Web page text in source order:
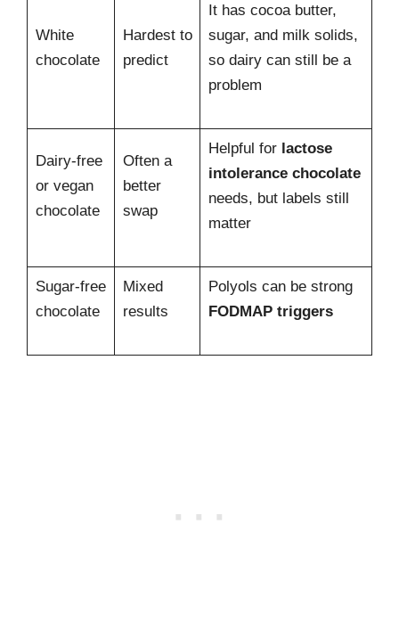
White
chocolate
Hardest to
predict
It has cocoa butter,
sugar, and milk solids,
so dairy can still be a
problem
Dairy-free
or vegan
chocolate
Often a
better
swap
Helpful for lactose
intolerance chocolate
needs, but labels still
matter
Sugar-free
chocolate
Mixed
results
Polyols can be strong
FODMAP triggers